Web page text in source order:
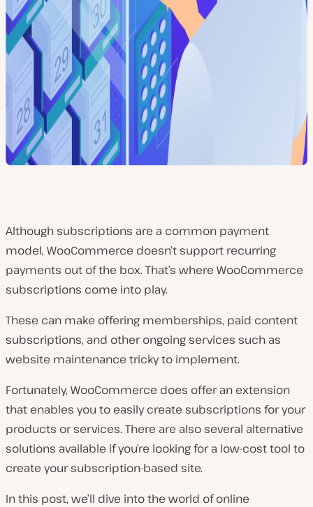
Although subscriptions are a common payment
model, WooCommerce doesn’t support recurring
payments out of the box. That’s where WooCommerce
subscriptions come into play.
These can make offering memberships, paid content
subscriptions, and other ongoing services such as
website maintenance tricky to implement.
Fortunately, WooCommerce does offer an extension
that enables you to easily create subscriptions for your
products or services. There are also several alternative
solutions available if you’re looking for a low-cost tool to
create your subscription-based site.
In this post, we’ll dive into the world of online